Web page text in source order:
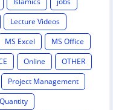
Lecture Videos
MS Excel
MS Office
Online
OTHER
Project Management
Quantity